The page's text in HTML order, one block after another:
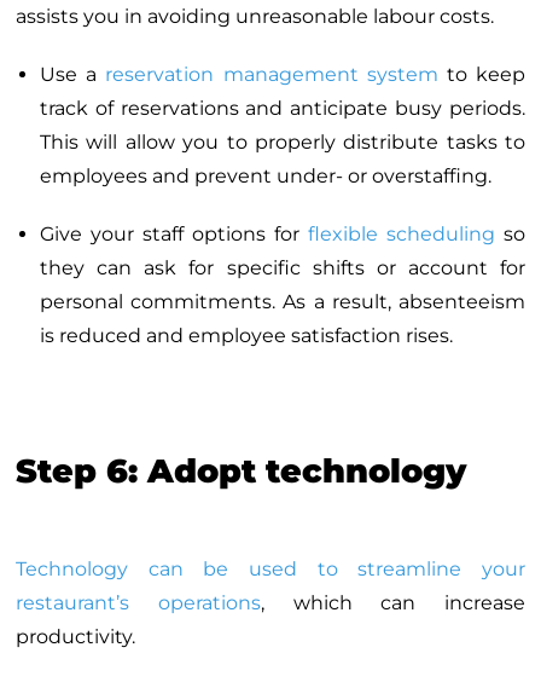
assists you in avoiding unreasonable labour costs.
Use a reservation management system to keep
track of reservations and anticipate busy periods.
This will allow you to properly distribute tasks to
employees and prevent under- or overstaffing.
Give your staff options for flexible scheduling so
they can ask for specific shifts or account for
personal commitments. As a result, absenteeism
is reduced and employee satisfaction rises.
Step 6: Adopt technology
Technology can be used to streamline your
restaurant’s operations, which can increase
productivity.